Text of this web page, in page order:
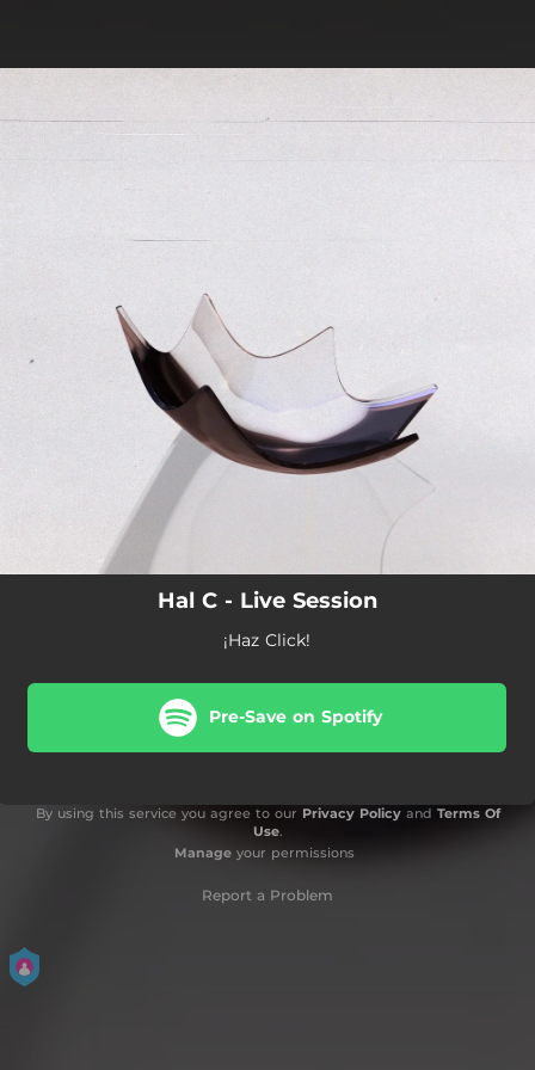
You're all set!
Hal C - Live Session
¡Haz Click!
Pre-Save on Spotify
By using this service you agree to our Privacy Policyand Terms Of
Use.
Manageyour permissions
Report a Problem